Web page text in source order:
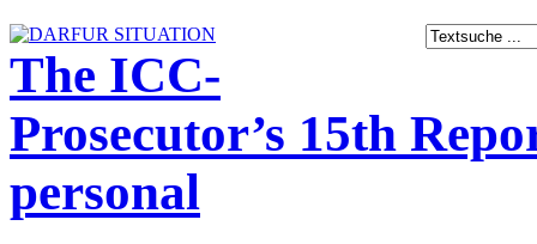
The ICC-
Prosecutor’s 15th
personal